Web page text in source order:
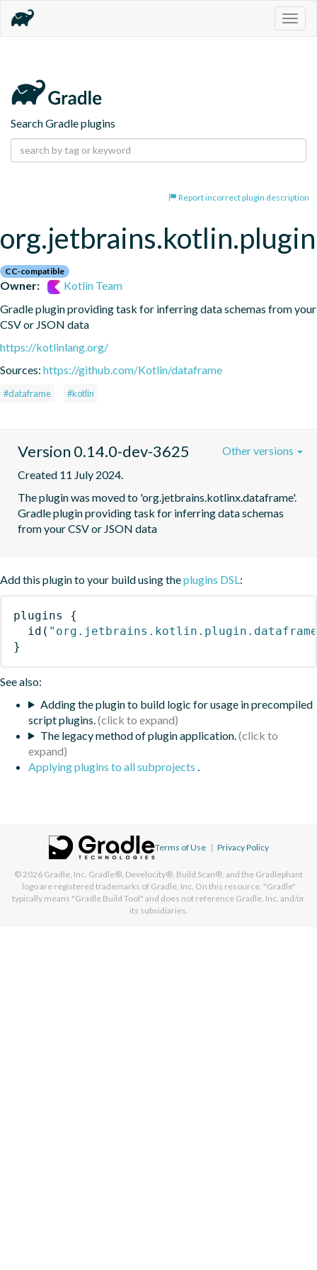
Search Gradle plugins
Report incorrect plugin description
CC-compatible
Owner:
Kotlin Team
Gradle plugin providing task for inferring data schemas from your
CSV or JSON data
https://kotlinlang.org/
Sources: https://github.com/Kotlin/dataframe
#dataframe #kotlin
Version 0.14.0-dev-3625
Created 11 July 2024.
The plugin was moved to 'org.jetbrains.kotlinx.dataframe'.
Gradle plugin providing task for inferring data schemas
from your CSV or JSON data
Other versions
Add this plugin to your build using theplugins DSL :
plugins
{
id (
}
See also:
Adding the plugin to build logic for usage in precompiled
script plugins.
The legacy method of plugin application.
Applying plugins to all subprojects
Terms of Use | Privacy Policy
© 2026 Gradle, Inc. Gradle®, Develocity®, Build Scan®, and the Gradlephant
logo are registered trademarks of Gradle, Inc. On this resource, "Gradle"
typically means "Gradle Build Tool" and does not reference Gradle, Inc. and/or
its subsidiaries.